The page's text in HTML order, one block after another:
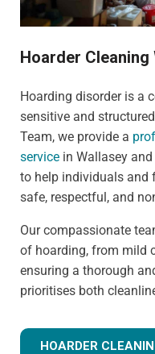
Hoarder Cleaning
Hoarding disorder is a
sensitive and
Team, we provide a
service in Wallasey
to help individuals and
safe, respectful, and
Our compassionate
of hoarding, from mild
ensuring a thorough
prioritises both
HOARDER